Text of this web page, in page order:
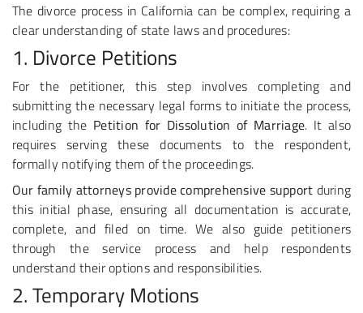
The divorce process in California can be complex, requiring a
clear understanding of state laws and procedures:
1. Divorce Petitions
For the petitioner, this step involves completing and
submitting the necessary legal forms to initiate the process,
including the Petition for Dissolution of Marriage. It also
requires serving these documents to the respondent,
formally notifying them of the proceedings.
Our family attorneys provide comprehensive support during
this initial phase, ensuring all documentation is accurate,
complete, and filed on time. We also guide petitioners
through the service process and help respondents
understand their options and responsibilities.
2. Temporary Motions